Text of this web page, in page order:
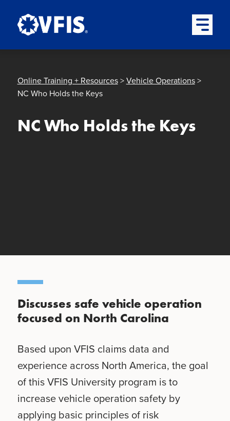
Open
Online Training + Resources>Vehicle Operations>
NC Who Holds the Keys
NC Who Holds the Keys
Discusses safe vehicle operation
focused on North Carolina
Based upon VFIS claims data and
experience across North America, the goal
of this VFIS University program is to
increase vehicle operation safety by
applying basic principles of risk